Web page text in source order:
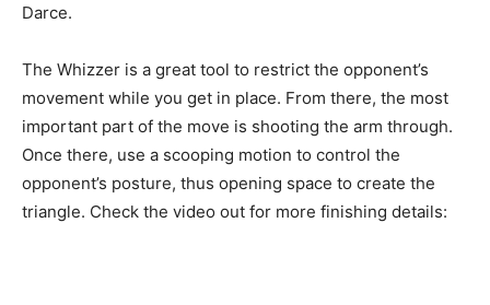
Darce.
The Whizzer is a great tool to restrict the opponent’s
movement while you get in place. From there, the most
important part of the move is shooting the arm through.
Once there, use a scooping motion to control the
opponent’s posture, thus opening space to create the
triangle. Check the video out for more finishing details: